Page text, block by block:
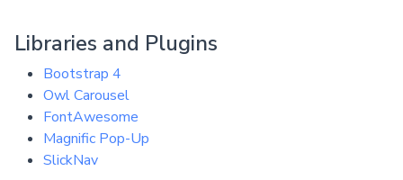
Libraries and Plugins
Bootstrap 4
Owl Carousel
FontAwesome
Magnific Pop-Up
SlickNav